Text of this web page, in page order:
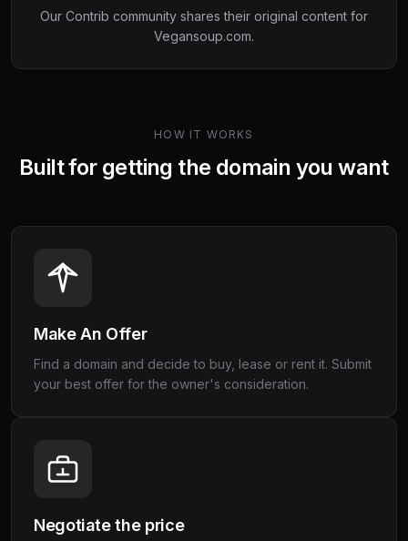
Our Contrib community shares their original content for
Vegansoup.com.
HOW IT WORKS
Built for getting the domain you want
Make An Offer
Find a domain and decide to buy, lease or rent it. Submit
your best offer for the owner's consideration.
Negotiate the price